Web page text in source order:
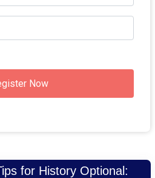
Now
for History Optional: